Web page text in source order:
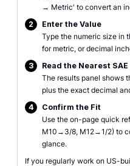
→ Metric' to convert an
2
Enter the Value
Type the numeric size in
for metric, or decimal
3
Read the Nearest SAE
The results panel shows
plus the exact decimal
4
Confirm the Fit
Use the on-page quick
M10→3/8, M12→1/2) to
glance.
If you regularly work on US-